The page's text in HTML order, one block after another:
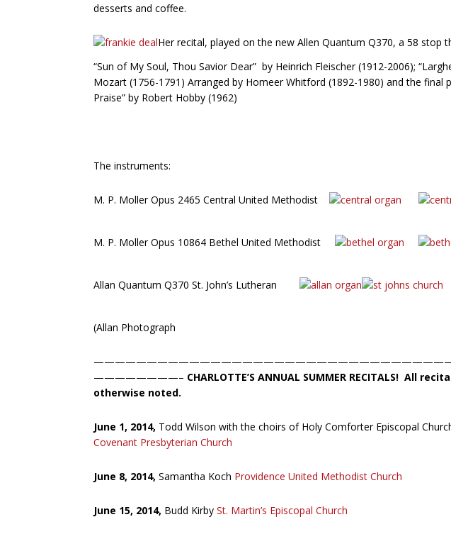
desserts and coffee.
Her recital, played on the new Allen Quantum Q370, a 58 stop
“Sun of My Soul, Thou Savior Dear” by Heinrich Fleischer (1912-2006);
Mozart (1756-1791) Arranged by Homeer Whitford (1892-1980) and the final
Praise” by Robert Hobby (1962)
The instruments:
M. P. Moller Opus 2465 Central United Methodist
M. P. Moller Opus 10864 Bethel United Methodist
Allan Quantum Q370 St. John’s Lutheran
(Allan Photograph
————————– CHARLOTTE’S ANNUAL SUMMER RECITALS! All
otherwise noted.
June 1, 2014, Todd Wilson with the choirs of Holy Comforter Episcopal
Covenant Presbyterian Church
June 8, 2014, Samantha Koch Providence United Methodist Church
June 15, 2014, Budd Kirby St. Martin’s Episcopal Church